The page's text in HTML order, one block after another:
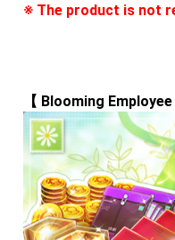
※ The product is not
【 Blooming